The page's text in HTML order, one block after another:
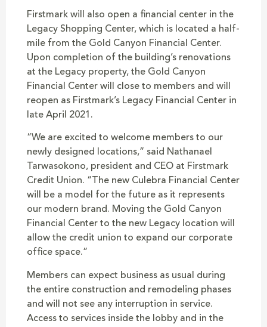
Firstmark will also open a financial center in the
Legacy Shopping Center, which is located a half-
mile from the Gold Canyon Financial Center.
Upon completion of the building’s renovations
at the Legacy property, the Gold Canyon
Financial Center will close to members and will
reopen as Firstmark’s Legacy Financial Center in
late April 2021.
“We are excited to welcome members to our
newly designed locations,” said Nathanael
Tarwasokono, president and CEO at Firstmark
Credit Union. “The new Culebra Financial Center
will be a model for the future as it represents
our modern brand. Moving the Gold Canyon
Financial Center to the new Legacy location will
allow the credit union to expand our corporate
office space.”
Members can expect business as usual during
the entire construction and remodeling phases
and will not see any interruption in service.
Access to services inside the lobby and in the